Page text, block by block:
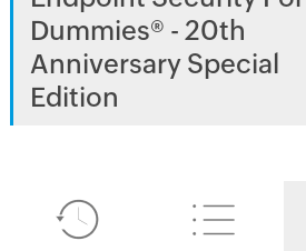
Dummies® - 20th
Anniversary Special
Edition